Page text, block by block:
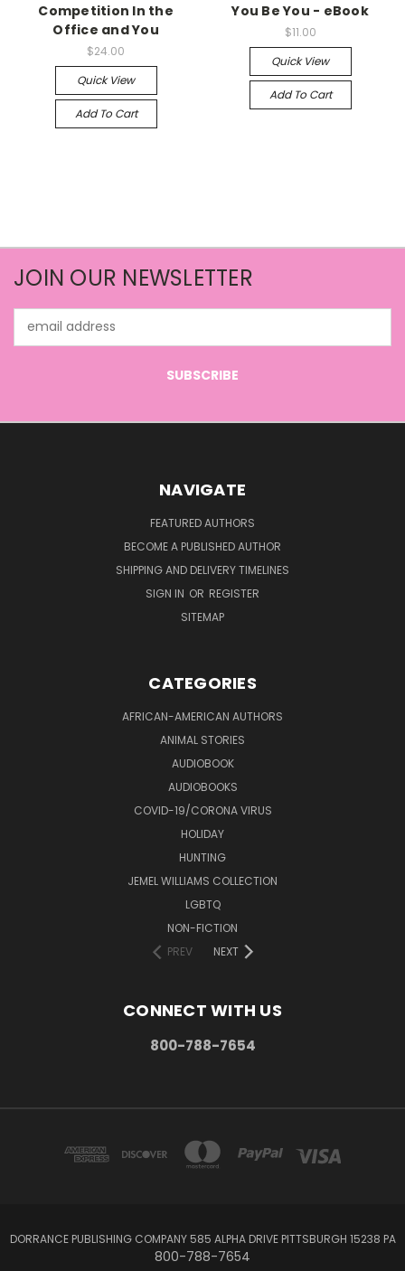
Competition In the
Office and You
$24.00
Quick View
Add To Cart
You Be You - eBook
$11.00
Quick View
Add To Cart
JOIN OUR NEWSLETTER
Address
NAVIGATE
FEATURED AUTHORS
BECOME A PUBLISHED AUTHOR
SHIPPING AND DELIVERY TIMELINES
SIGN IN OR REGISTER
SITEMAP
CATEGORIES
AFRICAN-AMERICAN AUTHORS
ANIMAL STORIES
AUDIOBOOK
AUDIOBOOKS
COVID-19/CORONA VIRUS
HOLIDAY
HUNTING
JEMEL WILLIAMS COLLECTION
LGBTQ
NON-FICTION
PREV
NEXT
CONNECT WITH US
800-788-7654
DORRANCE PUBLISHING COMPANY 585 ALPHA DRIVE PITTSBURGH 15238 PA
800-788-7654